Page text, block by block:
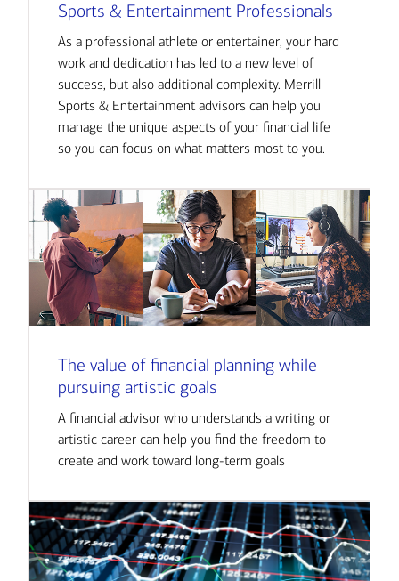
Sports & Entertainment Professionals
As a professional athlete or entertainer, your hard
work and dedication has led to a new level of
success, but also additional complexity. Merrill
Sports & Entertainment advisors can help you
manage the unique aspects of your financial life
so you can focus on what matters most to you.
The value of financial planning while
pursuing artistic goals
A financial advisor who understands a writing or
artistic career can help you find the freedom to
create and work toward long-term goals